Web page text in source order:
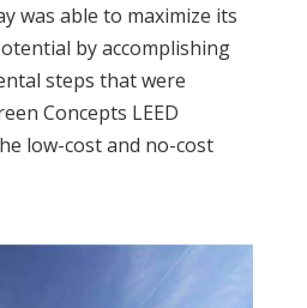
was able to maximize its
by accomplishing
steps that were
Concepts LEED
low-cost and no-cost